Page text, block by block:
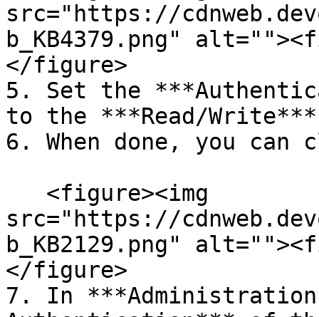
src="https://
b_KB4379.png"
</figure>
5. Set the
to the ***Read/
6. When done, you
src="https://
b_KB2129.png"
</figure>
7. In